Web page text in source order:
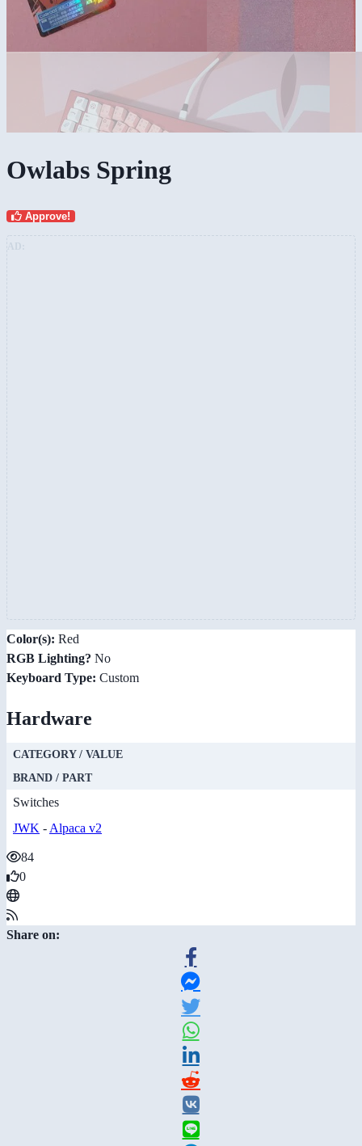
Owlabs Spring
Approve!
Color(s): Red
RGB Lighting? No
Keyboard Type: Custom
Hardware
CATEGORY / VALUE
BRAND / PART
Switches
JWK - Alpaca v2
84
0
Share on: